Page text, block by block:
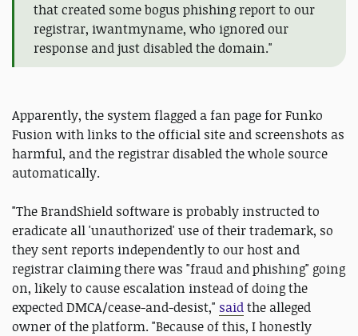
that created some bogus phishing report to our
registrar, iwantmyname, who ignored our
response and just disabled the domain."
Apparently, the system flagged a fan page for Funko
Fusion with links to the official site and screenshots as
harmful, and the registrar disabled the whole source
automatically.
"The BrandShield software is probably instructed to
eradicate all 'unauthorized' use of their trademark, so
they sent reports independently to our host and
registrar claiming there was "fraud and phishing" going
on, likely to cause escalation instead of doing the
expected DMCA/cease-and-desist," saidthe alleged
owner of the platform. "Because of this, I honestly